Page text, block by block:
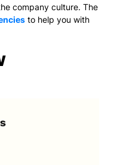
company culture. The
to help you with